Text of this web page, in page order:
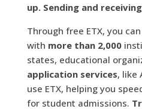
up. Sending and
Through free ETX, you
with more than 2,000
states, educational
application services, like
use ETX, helping you
for student admissions.